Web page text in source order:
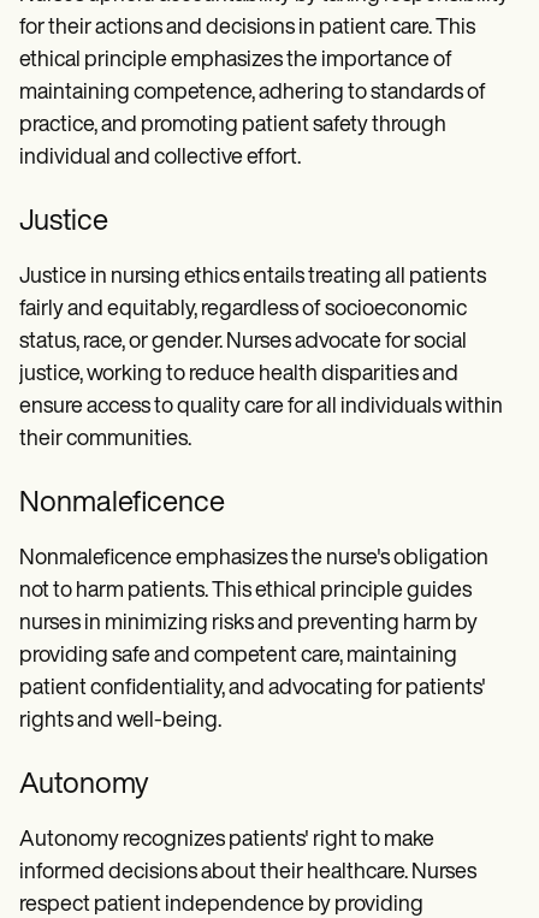
for their actions and decisions in patient care. This
ethical principle emphasizes the importance of
maintaining competence, adhering to standards of
practice, and promoting patient safety through
individual and collective effort.
Justice
Justice in nursing ethics entails treating all patients
fairly and equitably, regardless of socioeconomic
status, race, or gender. Nurses advocate for social
justice, working to reduce health disparities and
ensure access to quality care for all individuals within
their communities.
Nonmaleficence
Nonmaleficence emphasizes the nurse's obligation
not to harm patients. This ethical principle guides
nurses in minimizing risks and preventing harm by
providing safe and competent care, maintaining
patient confidentiality, and advocating for patients'
rights and well-being.
Autonomy
Autonomy recognizes patients' right to make
informed decisions about their healthcare. Nurses
respect patient independence by providing